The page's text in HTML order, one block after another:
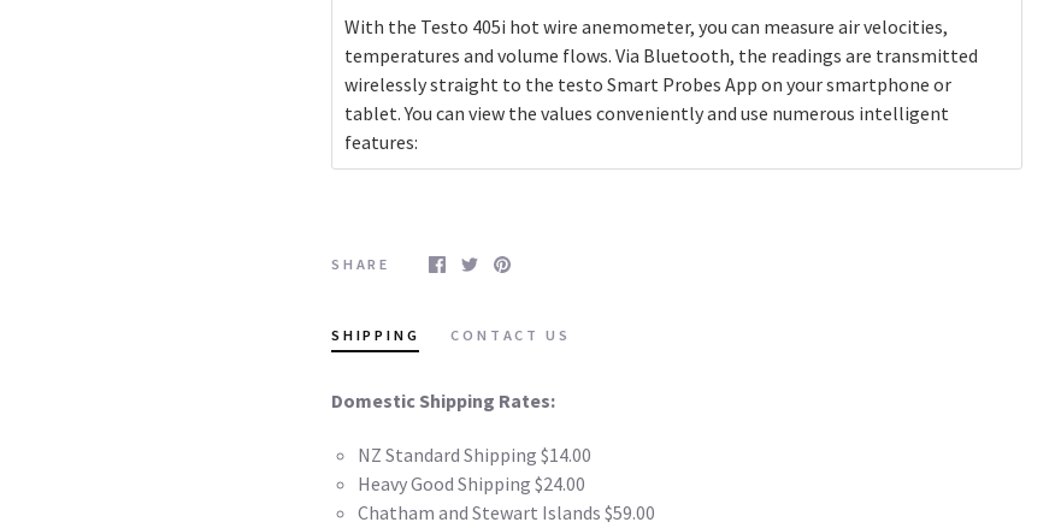
With the Testo 405i hot wire anemometer, you can measure air velocities,
temperatures and volume flows. Via Bluetooth, the readings are transmitted
wirelessly straight to the testo Smart Probes App on your smartphone or
tablet. You can view the values conveniently and use numerous intelligent
features:
SHARE
SHIPPING CONTACT US
Domestic Shipping Rates:
NZ Standard Shipping $14.00
Heavy Good Shipping $24.00
Chatham and Stewart Islands $59.00